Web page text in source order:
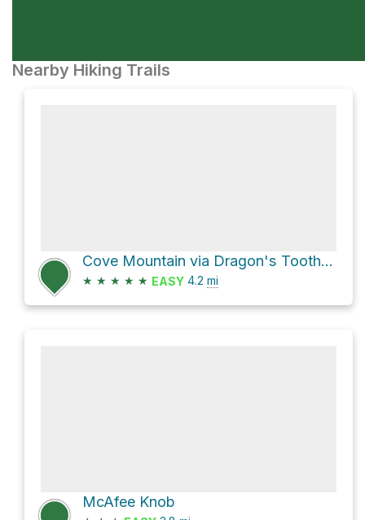
Nearby Hiking Trails
Cove Mountain via Dragon's Tooth Trail
★ ★ ★ ★ ★ EASY 4.2 mi
McAfee Knob